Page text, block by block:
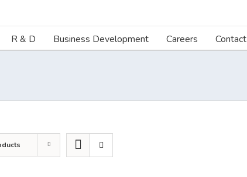
R & D Business Development Careers Contact